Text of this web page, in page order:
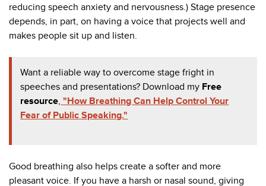
reducing speech anxiety and nervousness.) Stage presence
depends, in part, on having a voice that projects well and
makes people sit up and listen.
Want a reliable way to overcome stage fright in
speeches and presentations? Download my Free
resource, "How Breathing Can Help Control Your
Fear of Public Speaking."
Good breathing also helps create a softer and more
pleasant voice. If you have a harsh or nasal sound, giving